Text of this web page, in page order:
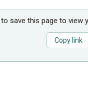
to save this page to view
Copy link